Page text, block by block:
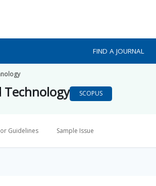
FIND A JOURNAL
Technology SCOPUS
Guidelines Sample Issue